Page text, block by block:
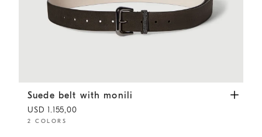
Suede belt with monili Pepper
Suede belt with monili
USD 1.155,00
2 COLORS